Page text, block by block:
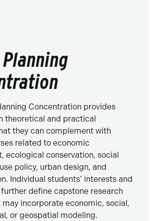
Concentration provides
theoretical and practical
they can complement with
related to economic
ecological conservation, social
policy, urban design, and
Individual students’ interests and
define capstone research
incorporate economic, social,
or geospatial modeling.